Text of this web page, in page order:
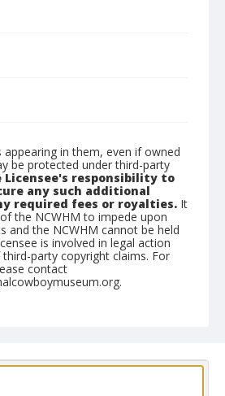
in them, even if owned
be protected under third-party
responsibility to
any such additional
required fees or royalties. It
the NCWHM to impede upon
and the NCWHM cannot be held
is involved in legal action
party copyright claims. For
contact